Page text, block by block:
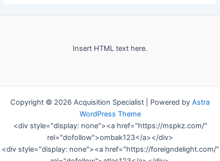
Insert HTML text here.
Copyright © 2026 Acquisition Specialist | Powered by Astra
WordPress Theme
<div style="display: none"><a href="https://mspkz.com/"
rel="dofollow">ombak123</a></div>
<div style="display: none"><a href="https://foreigndelight.com/"